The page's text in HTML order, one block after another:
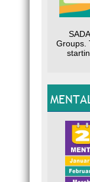
Groups.